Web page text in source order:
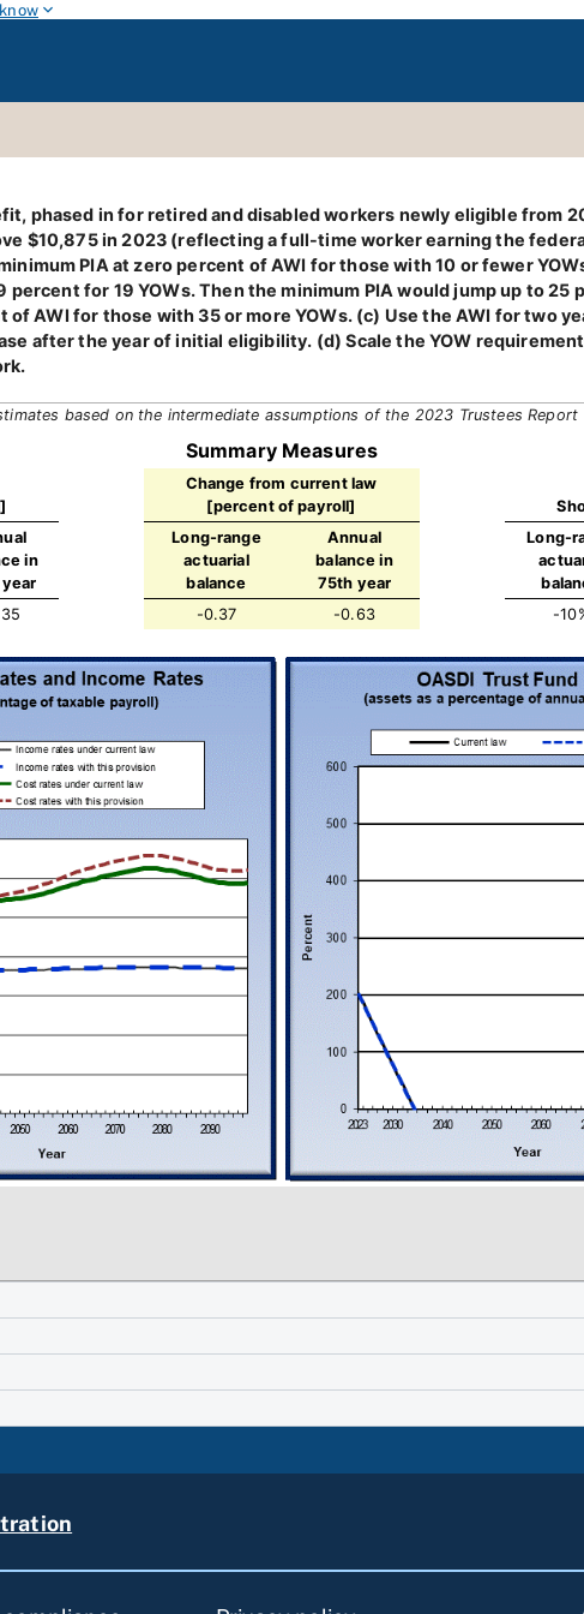
phased in for retired and disabled workers newly eligible from
$10,875 in 2023 (reflecting a full-time worker earning the
PIA at zero percent of AWI for those with 10 or fewer
for 19 YOWs. Then the minimum PIA would jump up to
AWI for those with 35 or more YOWs. (c) Use the AWI for two
after the year of initial eligibility. (d) Scale the YOW
based on the intermediate assumptions of the 2023 Trustees Report
Summary Measures
Change from current law
[percent of payroll]
in
Long-range
actuarial
balance
Annual
balance in
75th year
Long-
-0.37 -0.63 -